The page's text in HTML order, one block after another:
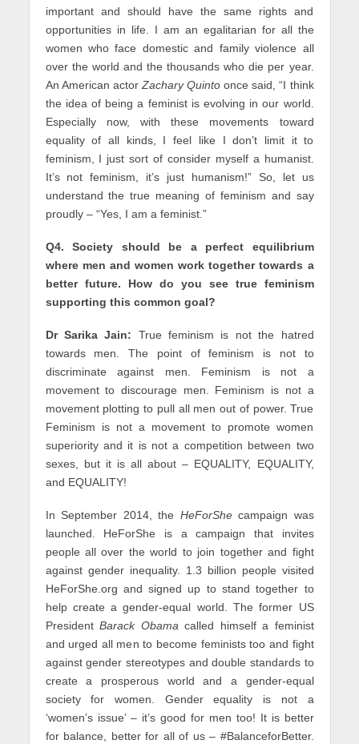
important and should have the same rights and
opportunities in life. I am an egalitarian for all the
women who face domestic and family violence all
over the world and the thousands who die per year.
An American actor Zachary Quinto once said, “I think
the idea of being a feminist is evolving in our world.
Especially now, with these movements toward
equality of all kinds, I feel like I don’t limit it to
feminism, I just sort of consider myself a humanist.
It’s not feminism, it’s just humanism!” So, let us
understand the true meaning of feminism and say
proudly – “Yes, I am a feminist.”
Q4. Society should be a perfect equilibrium
where men and women work together towards a
better future. How do you see true feminism
supporting this common goal?
Dr Sarika Jain: True feminism is not the hatred
towards men. The point of feminism is not to
discriminate against men. Feminism is not a
movement to discourage men. Feminism is not a
movement plotting to pull all men out of power. True
Feminism is not a movement to promote women
superiority and it is not a competition between two
sexes, but it is all about – EQUALITY, EQUALITY,
and EQUALITY!
In September 2014, the HeForShecampaign was
launched. HeForShe is a campaign that invites
people all over the world to join together and fight
against gender inequality. 1.3 billion people visited
HeForShe.org and signed up to stand together to
help create a gender-equal world. The former US
President Barack Obama called himself a feminist
and urged all men to become feminists too and fight
against gender stereotypes and double standards to
create a prosperous world and a gender-equal
society for women. Gender equality is not a
‘women’s issue’ – it’s good for men too! It is better
for balance, better for all of us – #BalanceforBetter.